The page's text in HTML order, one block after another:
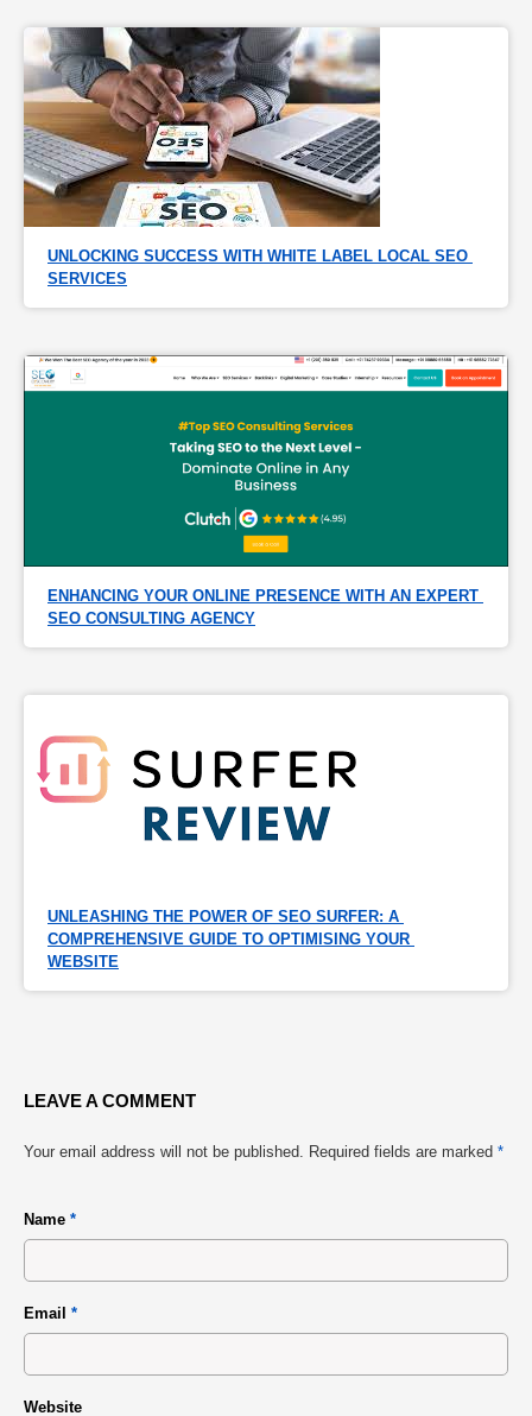
UNLOCKING SUCCESS WITH WHITE LABEL LOCAL SEO
SERVICES
ENHANCING YOUR ONLINE PRESENCE WITH AN EXPERT
SEO CONSULTING AGENCY
UNLEASHING THE POWER OF SEO SURFER: A
COMPREHENSIVE GUIDE TO OPTIMISING YOUR
WEBSITE
LEAVE A COMMENT
Your email address will not be published. Required fields are marked *
Name *
Email *
Website